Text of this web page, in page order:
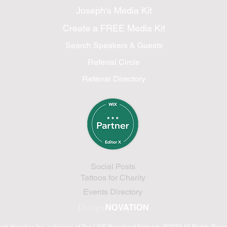
Joseph's Media Kit
Create a FREE Media Kit
Search Speakers & Guests
Referral Circle
Referral Directory
Social Posts
Tattoos for Charity
Events Directory